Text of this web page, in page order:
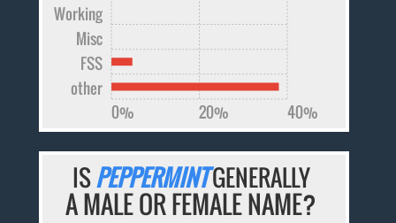
other
FSS
Misc
Working
0% 20% 40%
ISPEPPERMINTGENERALLY
A MALE OR FEMALE NAME?